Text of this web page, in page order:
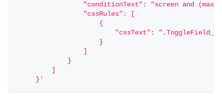
"conditionText": "screen and (max-
                 "cssRules": [
                     {
"cssText":
                     }
                 ]
             }
         ]
     }'